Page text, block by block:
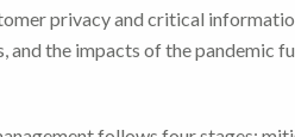
privacy and critical
and the impacts of the pandemic